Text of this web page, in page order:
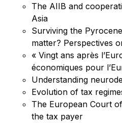
The AIIB and
Asia
Surviving the
matter? Perspectives
« Vingt ans après
économiques pour
Understanding
Evolution of tax
The European Court
the tax payer